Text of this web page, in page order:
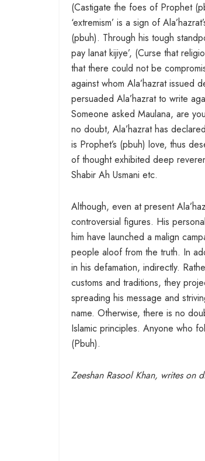
(Castigate the foes of Prophet
‘extremism’ is a sign of
(pbuh). Through his tough
pay lanat kijiye’, (Curse that
that there could not be
against whom Ala’hazrat issued
persuaded Ala’hazrat to write
Someone asked Maulana, are
no doubt, Ala’hazrat has
is Prophet’s (pbuh) love, thus
of thought exhibited deep
Shabir Ah Usmani etc.
Although, even at present
controversial figures. His
him have launched a malign
people aloof from the truth. In
in his defamation, indirectly.
customs and traditions, they
spreading his message and
name. Otherwise, there is no
Islamic principles. Anyone who
(Pbuh).
Zeeshan Rasool Khan, writes on